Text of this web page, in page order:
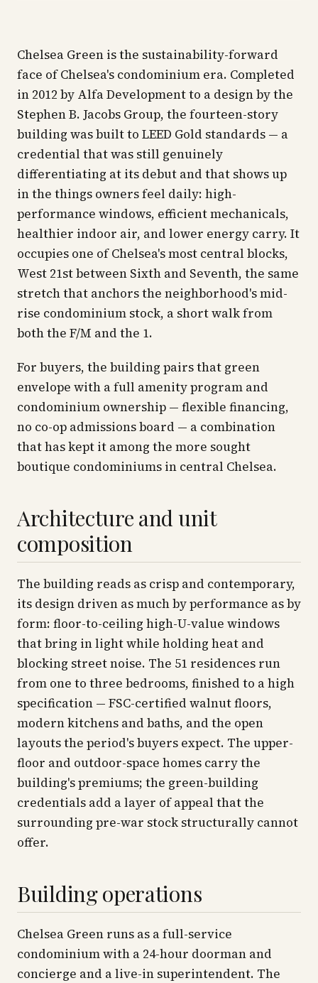
Chelsea Green is the sustainability-forward
face of Chelsea's condominium era. Completed
in 2012 by Alfa Development to a design by the
Stephen B. Jacobs Group, the fourteen-story
building was built to LEED Gold standards — a
credential that was still genuinely
differentiating at its debut and that shows up
in the things owners feel daily: high-
performance windows, efficient mechanicals,
healthier indoor air, and lower energy carry. It
occupies one of Chelsea's most central blocks,
West 21st between Sixth and Seventh, the same
stretch that anchors the neighborhood's mid-
rise condominium stock, a short walk from
both the F/M and the 1.
For buyers, the building pairs that green
envelope with a full amenity program and
condominium ownership — flexible financing,
no co-op admissions board — a combination
that has kept it among the more sought
boutique condominiums in central Chelsea.
Architecture and unit
composition
The building reads as crisp and contemporary,
its design driven as much by performance as by
form: floor-to-ceiling high-U-value windows
that bring in light while holding heat and
blocking street noise. The 51 residences run
from one to three bedrooms, finished to a high
specification — FSC-certified walnut floors,
modern kitchens and baths, and the open
layouts the period's buyers expect. The upper-
floor and outdoor-space homes carry the
building's premiums; the green-building
credentials add a layer of appeal that the
surrounding pre-war stock structurally cannot
offer.
Building operations
Chelsea Green runs as a full-service
condominium with a 24-hour doorman and
concierge and a live-in superintendent. The